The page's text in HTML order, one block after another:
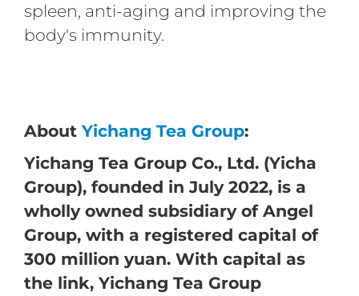
spleen, anti-aging and improving the
body's immunity.
About Yichang Tea Group:
Yichang Tea Group Co., Ltd. (Yicha
Group), founded in July 2022, is a
wholly owned subsidiary of Angel
Group, with a registered capital of
300 million yuan. With capital as
the link, Yichang Tea Group